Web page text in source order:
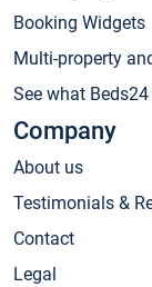
Booking Widgets
Multi-property
See what
Company
About us
Testimonials &
Contact
Legal